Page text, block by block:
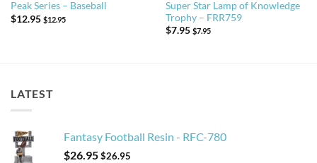
Peak Series – Baseball
$12.95 $12.95
Super Star Lamp of Knowledge
Trophy – FRR759
$7.95 $7.95
LATEST
Fantasy Football Resin - RFC-780
$26.95$26.95